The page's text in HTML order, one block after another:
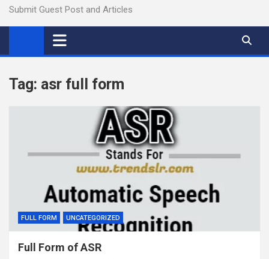
Submit Guest Post and Articles
Tag: asr full form
FULL FORM UNCATEGORIZED
Full Form of ASR